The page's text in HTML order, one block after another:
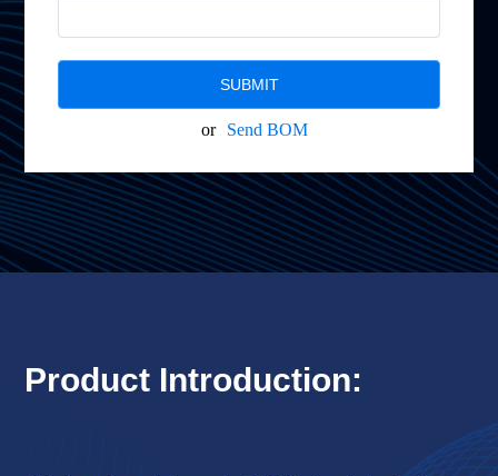
SUBMIT
or Send BOM
Product Introduction: